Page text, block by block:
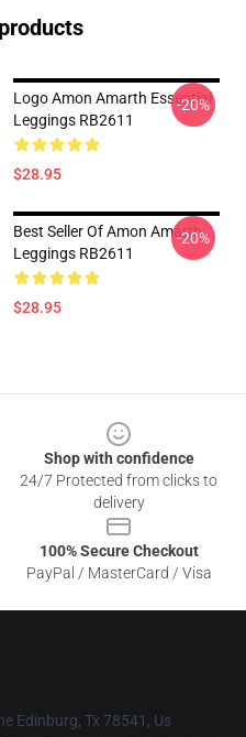
Logo Amon Amarth Essential
Leggings RB2611
$28.95
-20%
Best Seller Of Amon Amarth
Leggings RB2611
$28.95
-20%
Shop with confidence
24/7 Protected from clicks to
delivery
100% Secure Checkout
PayPal / MasterCard / Visa
Edinburg, Tx 78541, Us